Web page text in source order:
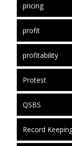
pricing
profit
profitability
Protest
QSBS
Record